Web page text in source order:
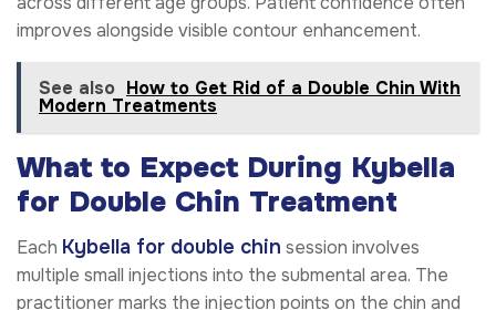
improves alongside visible contour enhancement.
See also How to Get Rid of a Double Chin With
Modern Treatments
What to Expect During Kybella
for Double Chin Treatment
Each Kybella for double chin session involves
multiple small injections into the submental area. The
practitioner marks the injection points on the chin and